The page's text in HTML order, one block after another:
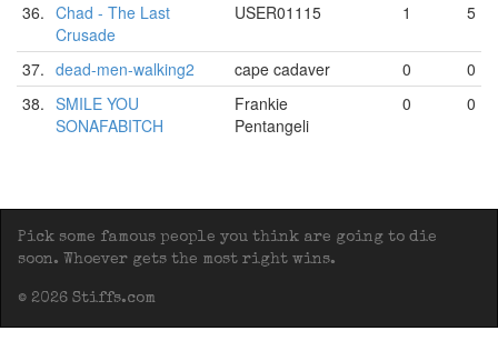
36. Chad - The Last
Crusade
USER01115 1 5
37. dead-men-walking2 cape cadaver 0
0
38. SMILE YOU
SONAFABITCH
Frankie
Pentangeli
0 0
Pick some famous people you think are going to die
soon. Whoever gets the most right wins.
© 2026 Stiffs.com